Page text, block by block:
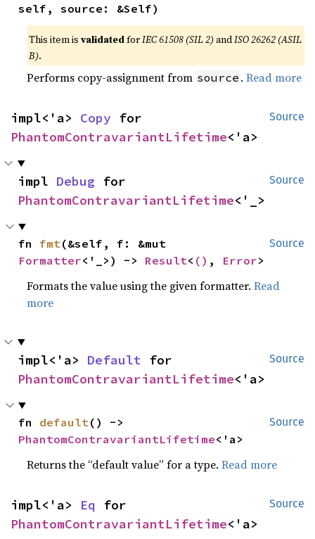
self, source: &Self)
This item isvalidatedforIEC 61508 (SIL 2) andISO 26262 (ASIL
B).
Performs copy-assignment from source .Read more
Source
impl<'a> Copy
PhantomContravariantLifetime<'a>
Source
impl Debug
PhantomContravariantLifetime<'_>
Source
fn fmt
Formatter<'_>) -> Result< () , Error>
Formats the value using the given formatter.Read
more
Source
impl<'a> Default
PhantomContravariantLifetime<'a>
Source
fn default
PhantomContravariantLifetime<'a>
Returns the “default value” for a type.Read more
Source
impl<'a> Eq
PhantomContravariantLifetime<'a>